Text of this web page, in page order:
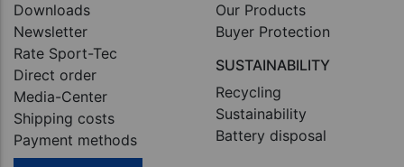
Downloads
Newsletter
Rate Sport-Tec
Direct order
Media-Center
Shipping costs
Payment methods
Our Products
Buyer Protection
SUSTAINABILITY
Recycling
Sustainability
Battery disposal